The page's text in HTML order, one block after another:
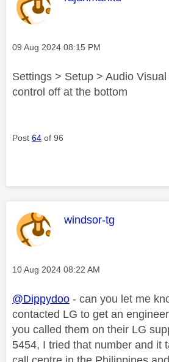
Message posted on
‎09 Aug 2024 08:15 PM
Settings > Setup > Audio
control off at the bottom
Post 64 of 96
This message was
windsor-tg
Message posted on
‎10 Aug 2024 08:22 AM
@Dippydoo - can you let me
contacted LG to get an
you called them on their LG
5454, I tried that number and it